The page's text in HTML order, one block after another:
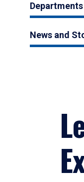
Departments
News and